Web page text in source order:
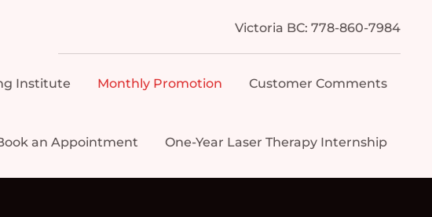
Victoria BC: 778-860-7984
Institute Monthly Promotion Customer Comments
an Appointment One-Year Laser Therapy Internship